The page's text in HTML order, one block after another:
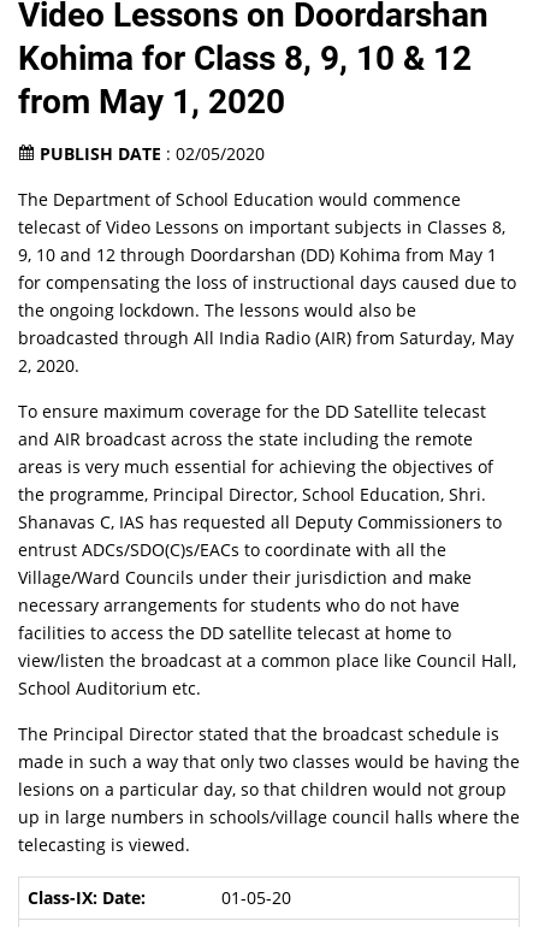
Video Lessons on Doordarshan
Kohima for Class 8, 9, 10 & 12
from May 1, 2020
PUBLISH DATE : 02/05/2020
The Department of School Education would commence
telecast of Video Lessons on important subjects in Classes 8,
9, 10 and 12 through Doordarshan (DD) Kohima from May 1
for compensating the loss of instructional days caused due to
the ongoing lockdown. The lessons would also be
broadcasted through All India Radio (AIR) from Saturday, May
2, 2020.
To ensure maximum coverage for the DD Satellite telecast
and AIR broadcast across the state including the remote
areas is very much essential for achieving the objectives of
the programme, Principal Director, School Education, Shri.
Shanavas C, IAS has requested all Deputy Commissioners to
entrust ADCs/SDO(C)s/EACs to coordinate with all the
Village/Ward Councils under their jurisdiction and make
necessary arrangements for students who do not have
facilities to access the DD satellite telecast at home to
view/listen the broadcast at a common place like Council Hall,
School Auditorium etc.
The Principal Director stated that the broadcast schedule is
made in such a way that only two classes would be having the
lesions on a particular day, so that children would not group
up in large numbers in schools/village council halls where the
telecasting is viewed.
01-05-20